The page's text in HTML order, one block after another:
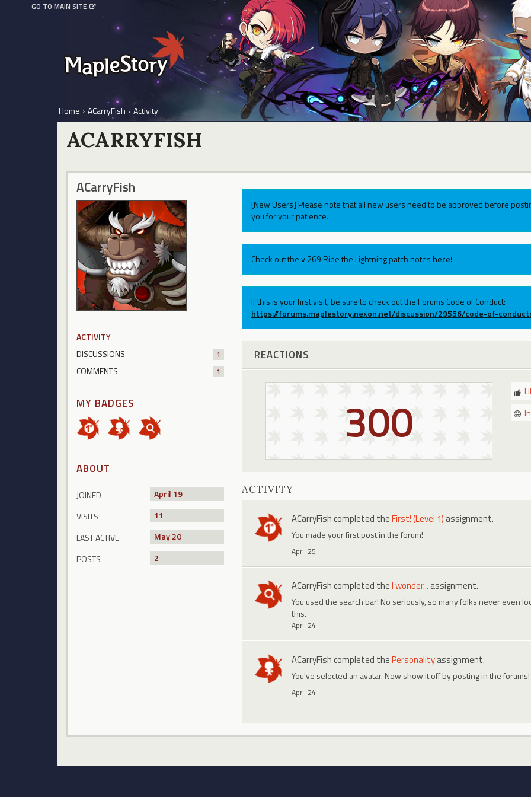
GO TO MAIN SITE
Home › ACarryFish › Activity
ACARRYFISH
ACarryFish
ACTIVITY
DISCUSSIONS
1
COMMENTS 1
MY BADGES
ABOUT
JOINED
April 19
VISITS
11
LAST ACTIVE
May 20
POSTS
2
[New Users] Please note that all new users need to be approved before
you for your patience.
Check out the v.269 Ride the Lightning patch notes here!
If this is your first visit, be sure to check out the Forums Code of Conduct:
https://forums.maplestory.nexon.net/discussion/29556/code-of-
REACTIONS
300
ACTIVITY
ACarryFishcompleted theFirst! (Level 1) assignment.
You made your first post in the forum!
April 25
ACarryFishcompleted theI wonder... assignment.
You used the search bar! No seriously, so many folks never even
this.
April 24
ACarryFishcompleted thePersonalityassignment.
You've selected an avatar. Now show it off by posting in the forums!
April 24